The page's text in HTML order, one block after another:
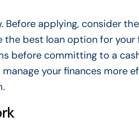
applying, consider
best loan option for your
before committing to a
your finances more